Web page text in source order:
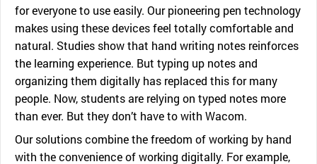
for everyone to use easily. Our pioneering pen technology
makes using these devices feel totally comfortable and
natural. Studies show that hand writing notes reinforces
the learning experience. But typing up notes and
organizing them digitally has replaced this for many
people. Now, students are relying on typed notes more
than ever. But they don’t have to with Wacom.
Our solutions combine the freedom of working by hand
with the convenience of working digitally. For example,